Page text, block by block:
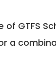
GTFS
a